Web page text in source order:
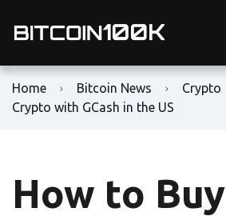
Home Bitcoin News Crypto
Crypto with GCash in the US
How to Buy